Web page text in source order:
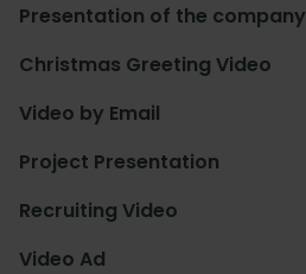
Presentation of the company
Christmas Greeting Video
Video by Email
Project Presentation
Recruiting Video
Video Ad